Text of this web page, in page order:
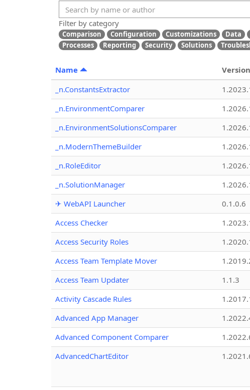
Filter by category
Comparison Configuration Customizations Data
Processes
Reporting Security Solutions
Name Version
_n.ConstantsExtractor
_n.EnvironmentComparer
_n.EnvironmentSolutionsComparer
_n.ModernThemeBuilder
_n.RoleEditor
_n.SolutionManager
✈ WebAPI Launcher
0.1.0.6
Access Checker
Access Security Roles
Access Team Template Mover
Access Team Updater
1.1.3
Activity Cascade Rules
Advanced App Manager
Advanced Component Comparer
AdvancedChartEditor